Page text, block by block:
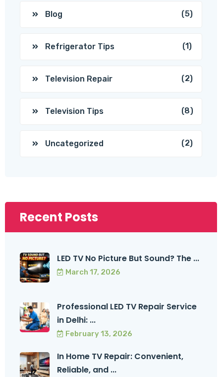
Blog (5)
Refrigerator Tips (1)
Television Repair (2)
Television Tips (8)
Uncategorized (2)
Recent Posts
LED TV No Picture But Sound? The ...
March 17, 2026
Professional LED TV Repair Service
in Delhi: ...
February 13, 2026
In Home TV Repair: Convenient,
Reliable, and ...